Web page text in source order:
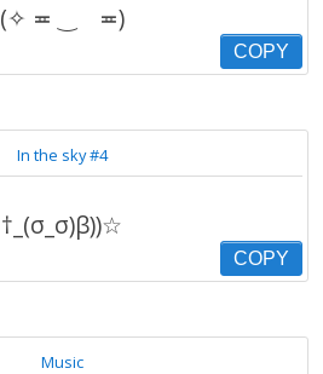
(✧ ≖ ‿ゝ≖)
COPY
In the sky #4
†_(σ_σ)β))☆
COPY
Music